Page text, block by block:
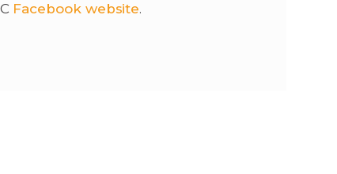
Facebook website.